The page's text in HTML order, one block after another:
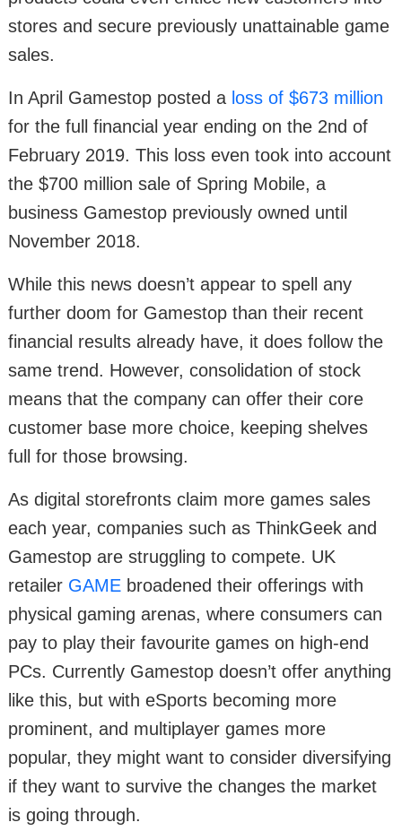
stores and secure previously unattainable game
sales.
In April Gamestop posted a loss of $673 million
for the full financial year ending on the 2nd of
February 2019. This loss even took into account
the $700 million sale of Spring Mobile, a
business Gamestop previously owned until
November 2018.
While this news doesn’t appear to spell any
further doom for Gamestop than their recent
financial results already have, it does follow the
same trend. However, consolidation of stock
means that the company can offer their core
customer base more choice, keeping shelves
full for those browsing.
As digital storefronts claim more games sales
each year, companies such as ThinkGeek and
Gamestop are struggling to compete. UK
retailer GAME broadened their offerings with
physical gaming arenas, where consumers can
pay to play their favourite games on high-end
PCs. Currently Gamestop doesn’t offer anything
like this, but with eSports becoming more
prominent, and multiplayer games more
popular, they might want to consider diversifying
if they want to survive the changes the market
is going through.